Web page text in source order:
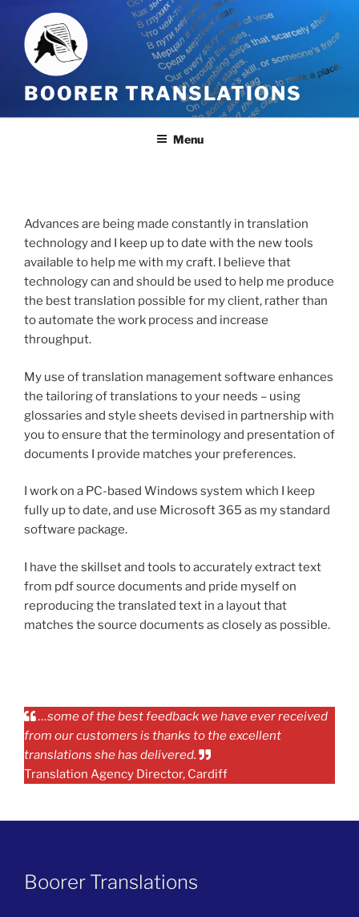
content
BOORER TRANSLATIONS
Menu
Advances are being made constantly in translation
technology and I keep up to date with the new tools
available to help me with my craft. I believe that
technology can and should be used to help me produce
the best translation possible for my client, rather than
to automate the work process and increase
throughput.
My use of translation management software enhances
the tailoring of translations to your needs – using
glossaries and style sheets devised in partnership with
you to ensure that the terminology and presentation of
documents I provide matches your preferences.
I work on a PC-based Windows system which I keep
fully up to date, and use Microsoft 365 as my standard
software package.
I have the skillset and tools to accurately extract text
from pdf source documents and pride myself on
reproducing the translated text in a layout that
matches the source documents as closely as possible.
…some of the best feedback we have ever received
from our customers is thanks to the excellent
translations she has delivered.
Translation Agency Director, Cardiff
Boorer Translations